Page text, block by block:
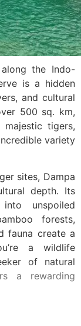
the Indo-
is a hidden
and cultural
500 sq. km,
tigers,
variety
sites, Dampa
depth. Its
unspoiled
forests,
fauna create a
a wildlife
of natural
a rewarding